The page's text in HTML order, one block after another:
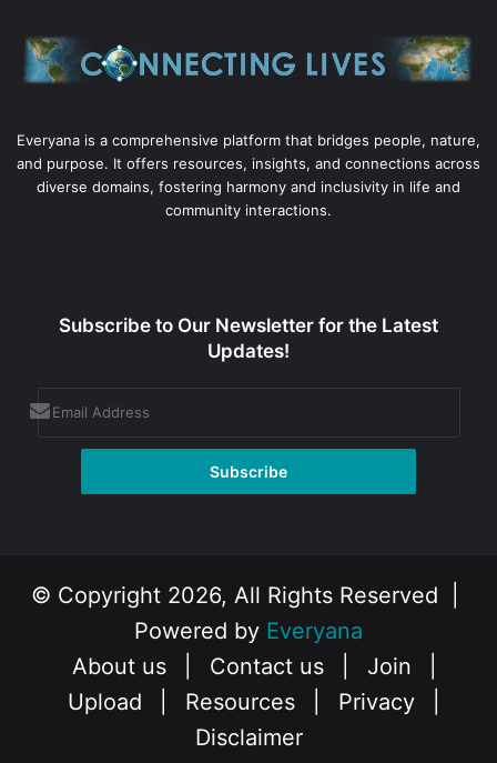
Everyana is a comprehensive platform that bridges people, nature,
and purpose. It offers resources, insights, and connections across
diverse domains, fostering harmony and inclusivity in life and
community interactions.
Subscribe to Our Newsletter for the Latest
Updates!
© Copyright 2026, All Rights Reserved |
Powered by Everyana
About us
Contact us Join
Upload
Resources Privacy
Disclaimer